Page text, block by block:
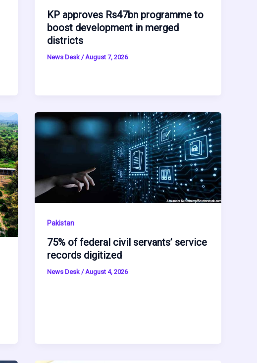
KP approves Rs47bn programme to
boost development in merged
districts
News Desk/August 7, 2026
Pakistan
75% of federal civil servants’ service
records digitized
News Desk/August 4, 2026